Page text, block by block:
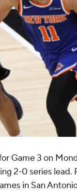
Game 3 on
2-0 series lead.
in San